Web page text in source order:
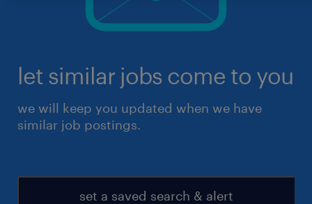
let similar jobs come to you
we will keep you updated when we have
similar job postings.
set a saved search & alert